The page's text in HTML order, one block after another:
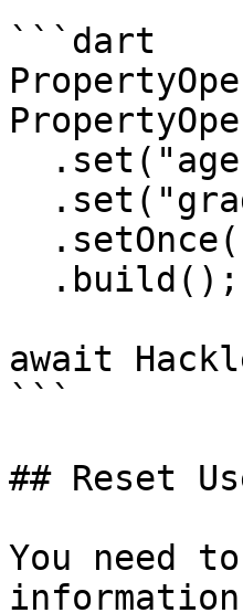
```dart
await
```
## Reset
You need